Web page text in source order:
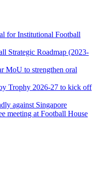
for Institutional Football
Strategic Roadmap (2023-
MoU to strengthen oral
Trophy 2026-27 to kick off
against Singapore
meeting at Football House